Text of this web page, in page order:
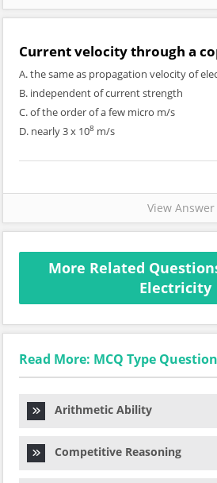
Current velocity through a
A. the same as propagation velocity of
B. independent of current strength
C. of the order of a few micro m/s
D. nearly 3 x 108 m/s
View Answer
More Related
Electricity
Read More: MCQ Type
Arithmetic Ability
Competitive Reasoning